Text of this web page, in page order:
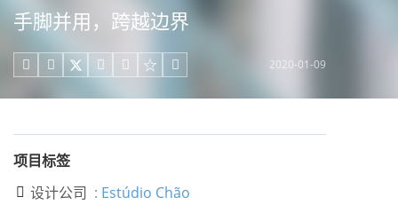
手脚并用，跨越边界
     2020-01-09
项目标签
 设计公司 : Estúdio Chão